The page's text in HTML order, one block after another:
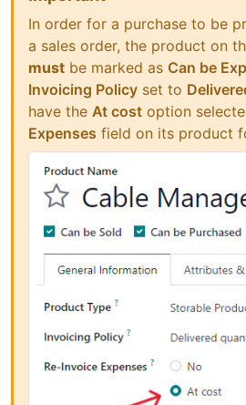
In order for a purchase to be
a sales order, the product on
must be marked as Can be
Invoicing Policy set to
have the At cost option
Expenses field on its product